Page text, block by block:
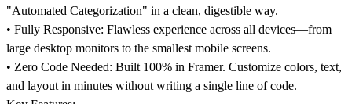
"Automated Categorization" in a clean, digestible way.
• Fully Responsive: Flawless experience across all devices—from
large desktop monitors to the smallest mobile screens.
• Zero Code Needed: Built 100% in Framer. Customize colors, text,
and layout in minutes without writing a single line of code.